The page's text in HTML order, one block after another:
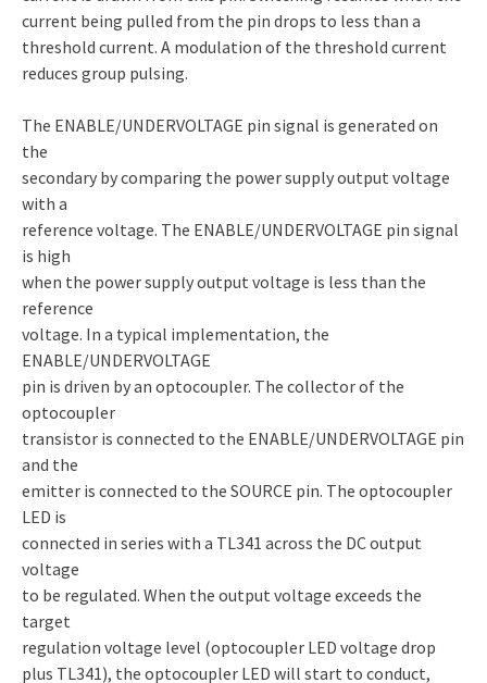
current being pulled from the pin drops to less than a
threshold current. A modulation of the threshold current
reduces group pulsing.
The ENABLE/UNDERVOLTAGE pin signal is generated on
the
secondary by comparing the power supply output voltage
with a
reference voltage. The ENABLE/UNDERVOLTAGE pin signal
is high
when the power supply output voltage is less than the
reference
voltage. In a typical implementation, the
ENABLE/UNDERVOLTAGE
pin is driven by an optocoupler. The collector of the
optocoupler
transistor is connected to the ENABLE/UNDERVOLTAGE pin
and the
emitter is connected to the SOURCE pin. The optocoupler
LED is
connected in series with a TL341 across the DC output
voltage
to be regulated. When the output voltage exceeds the
target
regulation voltage level (optocoupler LED voltage drop
plus TL341), the optocoupler LED will start to conduct,